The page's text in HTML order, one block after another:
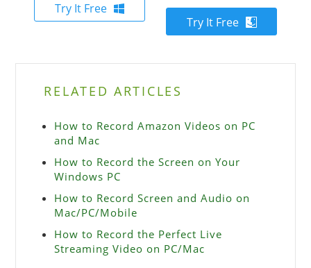
Try It Free
Try It Free
RELATED ARTICLES
How to Record Amazon Videos on PC
and Mac
How to Record the Screen on Your
Windows PC
How to Record Screen and Audio on
Mac/PC/Mobile
How to Record the Perfect Live
Streaming Video on PC/Mac